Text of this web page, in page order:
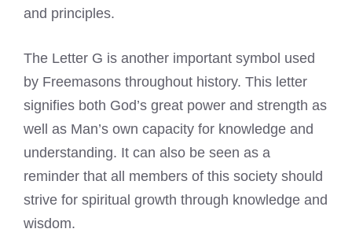
and principles.
The Letter G is another important symbol used
by Freemasons throughout history. This letter
signifies both God’s great power and strength as
well as Man’s own capacity for knowledge and
understanding. It can also be seen as a
reminder that all members of this society should
strive for spiritual growth through knowledge and
wisdom.